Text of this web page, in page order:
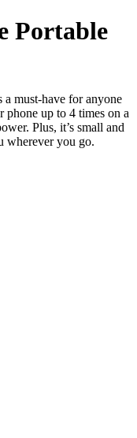
Portable
must-have for anyone
phone up to 4 times on a
Plus, it’s small and
wherever you go.